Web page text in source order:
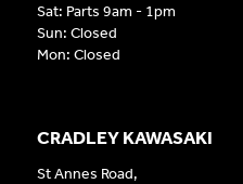
CRADLEY KAWASAKI
St Annes Road,
Sat: Parts 9am - 1pm
Sun: Closed
Mon: Closed